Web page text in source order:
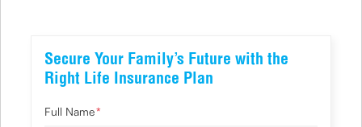
Secure Your Family’s Future with the
Right Life Insurance Plan
Full Name*